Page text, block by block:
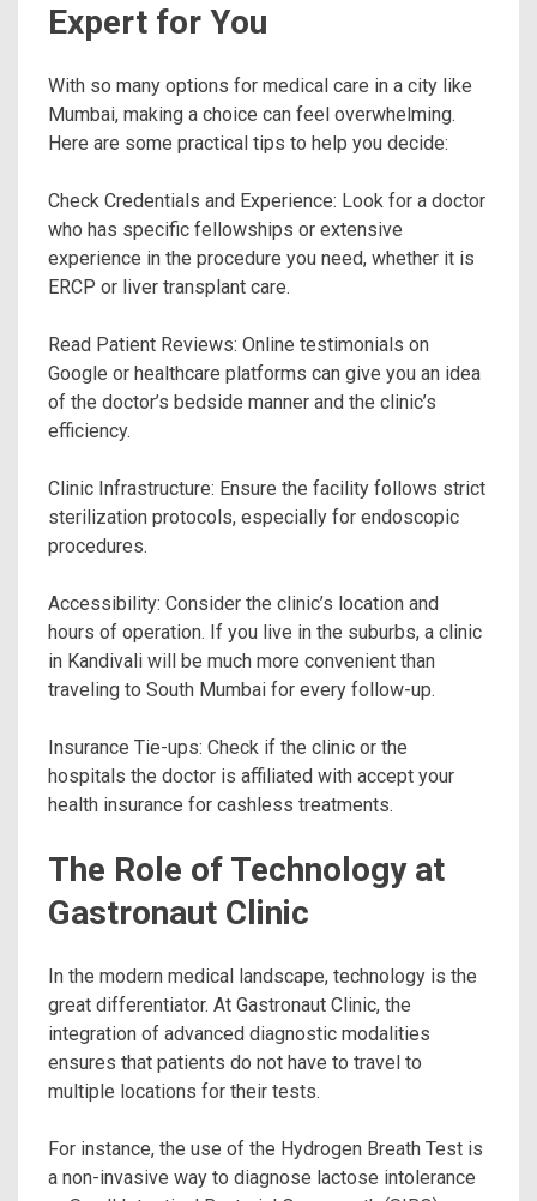
Expert for You
With so many options for medical care in a city like
Mumbai, making a choice can feel overwhelming.
Here are some practical tips to help you decide:
Check Credentials and Experience: Look for a doctor
who has specific fellowships or extensive
experience in the procedure you need, whether it is
ERCP or liver transplant care.
Read Patient Reviews: Online testimonials on
Google or healthcare platforms can give you an idea
of the doctor’s bedside manner and the clinic’s
efficiency.
Clinic Infrastructure: Ensure the facility follows strict
sterilization protocols, especially for endoscopic
procedures.
Accessibility: Consider the clinic’s location and
hours of operation. If you live in the suburbs, a clinic
in Kandivali will be much more convenient than
traveling to South Mumbai for every follow-up.
Insurance Tie-ups: Check if the clinic or the
hospitals the doctor is affiliated with accept your
health insurance for cashless treatments.
The Role of Technology at
Gastronaut Clinic
In the modern medical landscape, technology is the
great differentiator. At Gastronaut Clinic, the
integration of advanced diagnostic modalities
ensures that patients do not have to travel to
multiple locations for their tests.
For instance, the use of the Hydrogen Breath Test is
a non-invasive way to diagnose lactose intolerance